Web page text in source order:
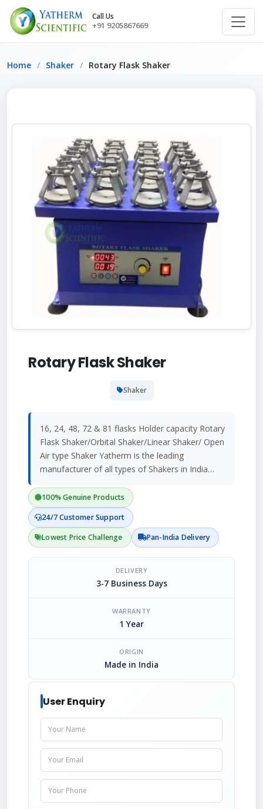
Call Us
+91 9205867669
Home Shaker Rotary Flask Shaker
Rotary Flask Shaker
Shaker
16, 24, 48, 72 & 81 flasks Holder capacity Rotary
Flask Shaker/Orbital Shaker/Linear Shaker/ Open
Air type Shaker Yatherm is the leading
manufacturer of all types of Shakers in India…
100% Genuine Products
24/7 Customer Support
Lowest Price Challenge
Pan-India Delivery
DELIVERY
3-7 Business Days
WARRANTY
1 Year
ORIGIN
Made in India
User Enquiry